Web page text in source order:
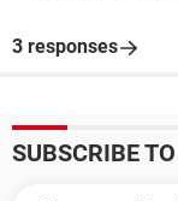
3 responses
SUBSCRIBE